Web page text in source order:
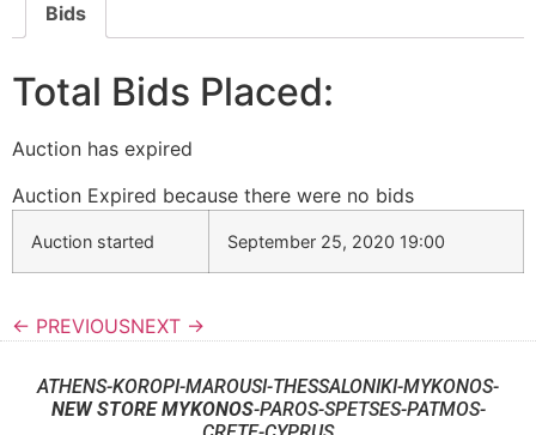
Bids
Total Bids Placed:
Auction has expired
Auction Expired because there were no bids
Auction started September 25, 2020 19:00
← PREVIOUSNEXT →
ATHENS-KOROPI-MAROUSI-THESSALONIKI-MYKONOS-
NEW STORE MYKONOS-PAROS-SPETSES-PATMOS-